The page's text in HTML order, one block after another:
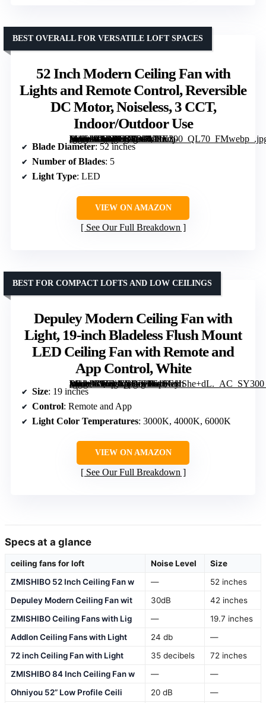
52 Inch Modern Ceiling Fan with
Lights and Remote Control, Reversible
DC Motor, Noiseless, 3 CCT,
Indoor/Outdoor Use
[grimfaste asin=”B0DTNT8PKM” mode=”image” alt=”52 Inch Modern Ceiling Fan with Lights and Remote Control, Reversible DC Motor, Noiseless, 3 CCT, Indoor/Outdoor Use” image=”https://m.media-amazon.com/images/I/71Ezj-+WSaL._AC_SY300_SX300_QL70_FMwebp_.jpg” link=”0″]
BEST OVERALL FOR VERSATILE LOFT SPACES
Blade Diameter: 52 inches
Number of Blades: 5
Light Type: LED
VIEW ON AMAZON
See Our Full Breakdown
Depuley Modern Ceiling Fan with
Light, 19-inch Bladeless Flush Mount
LED Ceiling Fan with Remote and
App Control, White
[grimfaste asin=”B0FLJVHYS3″ mode=”image” alt=”Depuley Modern Ceiling Fan with Light, 19-inch Bladeless Flush Mount LED Ceiling Fan with Remote and App Control, White” image=”https://m.media-amazon.com/images/I/619GHShe+dL._AC_SY300_SX300_QL70_FMwebp_.jpg” link=”0″]
BEST FOR COMPACT LOFTS AND LOW CEILINGS
Size: 19 inches
Control: Remote and App
Light Color Temperatures: 3000K, 4000K, 6000K
VIEW ON AMAZON
See Our Full Breakdown
Specs at a glance
ceiling fans for loft Noise Level
Size
ZMISHIBO 52 Inch Ceiling Fan w
—
52 inches
Depuley Modern Ceiling Fan wit
30dB
42 inches
ZMISHIBO Ceiling Fans with Lig
—
19.7 inches
Addlon Ceiling Fans with Light
24 db
—
72 inch Ceiling Fan with Light
35 decibels
72 inches
ZMISHIBO 84 Inch Ceiling Fan w
—
—
Ohniyou 52” Low Profile Ceili
20 dB —